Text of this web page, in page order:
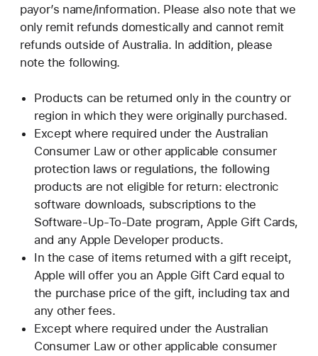
payor’s name/information. Please also note that we
only remit refunds domestically and cannot remit
refunds outside of Australia. In addition, please
note the following.
Products can be returned only in the country or
region in which they were originally purchased.
Except where required under the Australian
Consumer Law or other applicable consumer
protection laws or regulations, the following
products are not eligible for return: electronic
software downloads, subscriptions to the
Software-Up-To-Date program, Apple Gift Cards,
and any Apple Developer products.
In the case of items returned with a gift receipt,
Apple will offer you an Apple Gift Card equal to
the purchase price of the gift, including tax and
any other fees.
Except where required under the Australian
Consumer Law or other applicable consumer